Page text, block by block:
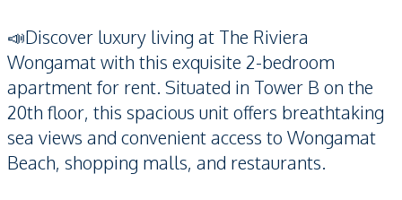
📣Discover luxury living at The Riviera
Wongamat with this exquisite 2-bedroom
apartment for rent. Situated in Tower B on the
20th floor, this spacious unit offers breathtaking
sea views and convenient access to Wongamat
Beach, shopping malls, and restaurants.